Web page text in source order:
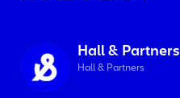
Hall & Partners
Hall & Partners